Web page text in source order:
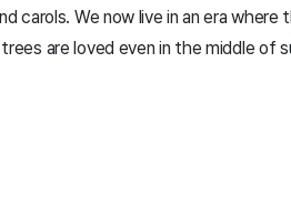
carols. We now live in an era
are loved even in the middle of